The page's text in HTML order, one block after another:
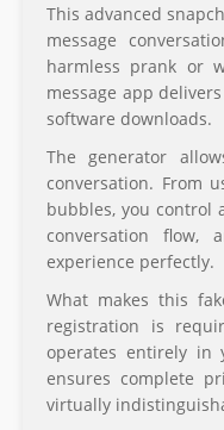
This advanced
message
harmless prank or
message app
software downloads.
The generator
conversation. From
bubbles, you control
conversation flow,
experience perfectly.
What makes this
registration is
operates entirely in
ensures complete
virtually